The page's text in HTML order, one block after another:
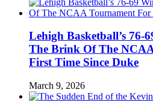
Lehigh Basketball’s 76-
The Brink Of The
First Time Since Duke
March 9, 2026